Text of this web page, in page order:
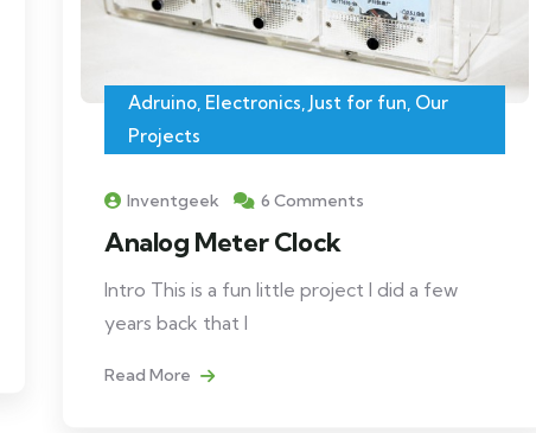
Adruino, Electronics, Just for fun, Our
Projects
Inventgeek 6 Comments
Analog Meter Clock
Intro This is a fun little project I did a few
years back that I
Read More